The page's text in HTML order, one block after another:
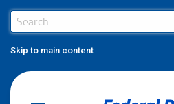
Skip to main content
Search Bar
Search